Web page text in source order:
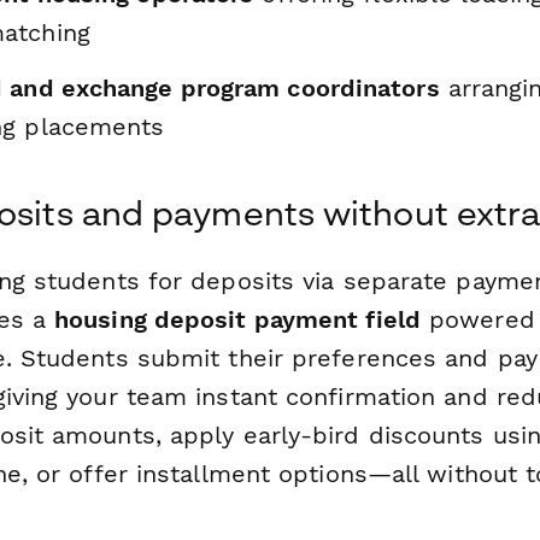
and exchange program coordinators
placements
and payments without
students for deposits via separate
a housing deposit payment field
Students submit their preferences and
your team instant confirmation and
amounts, apply early-bird discounts
or offer installment options—all without